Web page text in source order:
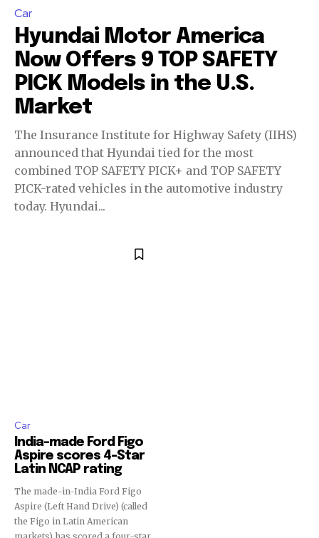
Join our community of
SUBSCRIBERS and be part of the
conversation.
your privacy and won't spam your inbox. Your information is
Car
Hyundai Motor America
Now Offers 9 TOP SAFETY
PICK Models in the U.S.
Market
The Insurance Institute for Highway Safety (IIHS)
announced that Hyundai tied for the most
combined TOP SAFETY PICK+ and TOP SAFETY
PICK-rated vehicles in the automotive industry
today. Hyundai...
Car
India-made Ford Figo
Aspire scores 4-Star
Latin NCAP rating
The made-in-India Ford Figo
Aspire (Left Hand Drive) (called
the Figo in Latin American